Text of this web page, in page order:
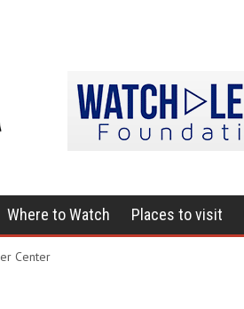
Where to Watch Places to visit
Center